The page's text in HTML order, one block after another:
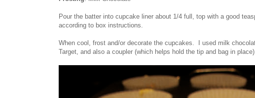
Pour the batter into cupcake liner about 1/4 full, top with a good
according to box instructions.
When cool, frost and/or decorate the cupcakes. I used milk
Target, and also a coupler (which helps hold the tip and bag in